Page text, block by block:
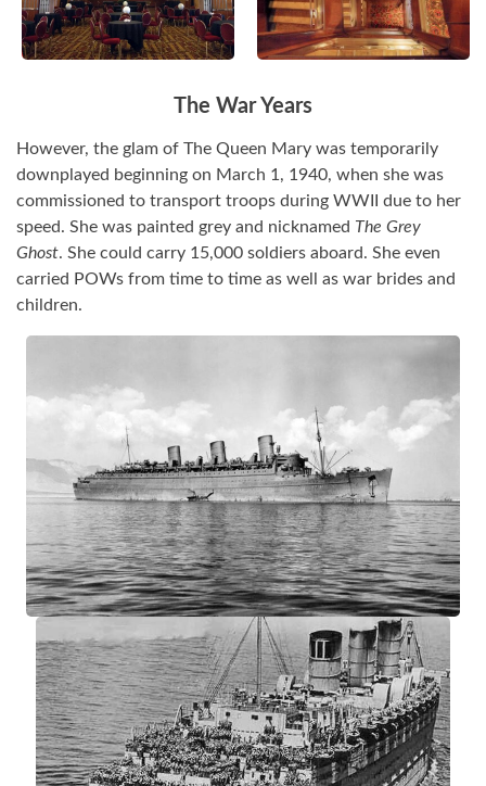
The War Years
However, the glam of The Queen Mary was temporarily
downplayed beginning on March 1, 1940, when she was
commissioned to transport troops during WWII due to her
speed. She was painted grey and nicknamed The Grey
Ghost. She could carry 15,000 soldiers aboard. She even
carried POWs from time to time as well as war brides and
children.